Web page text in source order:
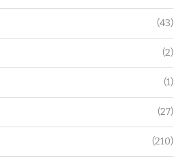
(43)
(2)
(1)
(27)
(210)